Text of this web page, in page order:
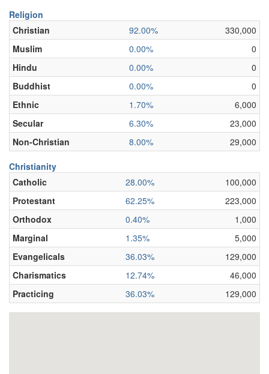
Religion
Christian
92.00%
330,000
Muslim
0.00%
0
Hindu
0.00%
0
Buddhist
0.00%
0
Ethnic
1.70%
6,000
Secular
6.30%
23,000
Non-Christian
8.00% 29,000
Christianity
Catholic
28.00%
100,000
Protestant
62.25%
223,000
Orthodox
0.40%
1,000
Marginal
1.35%
5,000
Evangelicals
36.03%
129,000
Charismatics
12.74%
46,000
Practicing
36.03% 129,000